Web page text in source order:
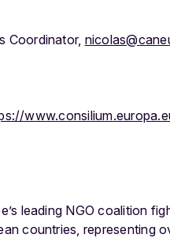
Coordinator,
leading NGO coalition
countries, representing